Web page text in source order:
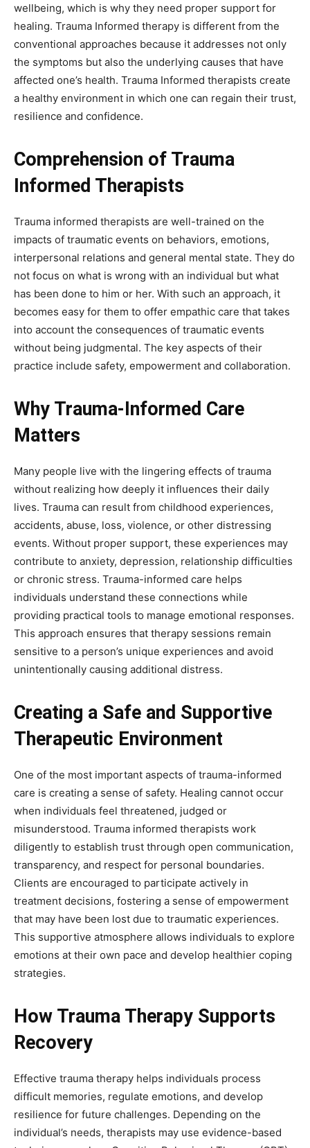
wellbeing, which is why they need proper support for
healing. Trauma Informed therapy is different from the
conventional approaches because it addresses not only
the symptoms but also the underlying causes that have
affected one’s health. Trauma Informed therapists create
a healthy environment in which one can regain their trust,
resilience and confidence.
Comprehension of Trauma
Informed Therapists
Trauma informed therapists are well-trained on the
impacts of traumatic events on behaviors, emotions,
interpersonal relations and general mental state. They do
not focus on what is wrong with an individual but what
has been done to him or her. With such an approach, it
becomes easy for them to offer empathic care that takes
into account the consequences of traumatic events
without being judgmental. The key aspects of their
practice include safety, empowerment and collaboration.
Why Trauma-Informed Care
Matters
Many people live with the lingering effects of trauma
without realizing how deeply it influences their daily
lives. Trauma can result from childhood experiences,
accidents, abuse, loss, violence, or other distressing
events. Without proper support, these experiences may
contribute to anxiety, depression, relationship difficulties
or chronic stress. Trauma-informed care helps
individuals understand these connections while
providing practical tools to manage emotional responses.
This approach ensures that therapy sessions remain
sensitive to a person’s unique experiences and avoid
unintentionally causing additional distress.
Creating a Safe and Supportive
Therapeutic Environment
One of the most important aspects of trauma-informed
care is creating a sense of safety. Healing cannot occur
when individuals feel threatened, judged or
misunderstood. Trauma informed therapists work
diligently to establish trust through open communication,
transparency, and respect for personal boundaries.
Clients are encouraged to participate actively in
treatment decisions, fostering a sense of empowerment
that may have been lost due to traumatic experiences.
This supportive atmosphere allows individuals to explore
emotions at their own pace and develop healthier coping
strategies.
How Trauma Therapy Supports
Recovery
Effective trauma therapy helps individuals process
difficult memories, regulate emotions, and develop
resilience for future challenges. Depending on the
individual’s needs, therapists may use evidence-based